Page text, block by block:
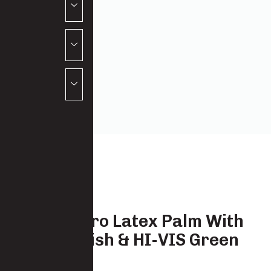
Black Micro Latex Palm With
Sandy Finish & HI-VIS Green